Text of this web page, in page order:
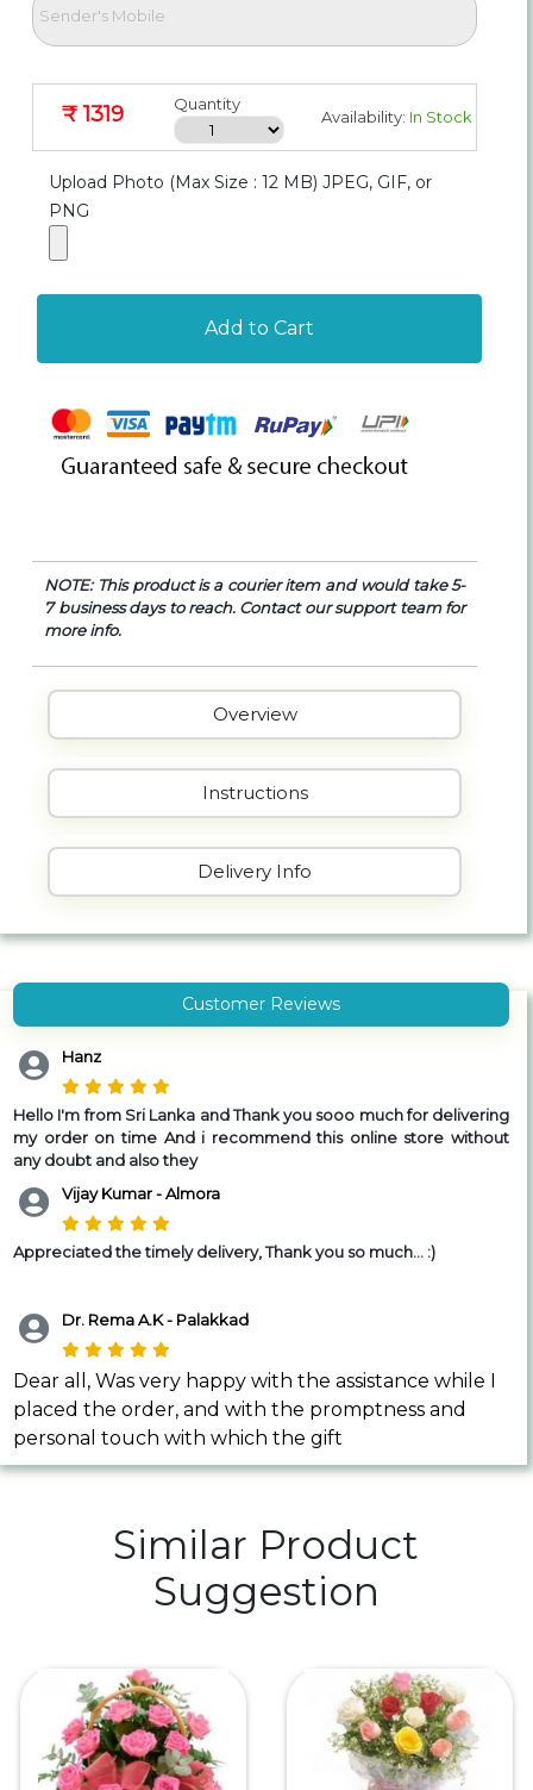
₹ 1319 Quantity
Availability: In Stock
Upload Photo (Max Size : 12 MB) JPEG, GIF, or
PNG
Add to Cart
NOTE: This product is a courier item and would take 5-
7 business days to reach. Contact our support team for
more info.
Overview
Instructions
Delivery Info
Customer Reviews
Hanz
Hello I'm from Sri Lanka and Thank you sooo much for delivering
my order on time And i recommend this online store without
any doubt and also they
Vijay Kumar - Almora
Appreciated the timely delivery, Thank you so much... :)
Dr. Rema A.K - Palakkad
Dear all, Was very happy with the assistance while I
placed the order, and with the promptness and
personal touch with which the gift
Similar Product
Suggestion